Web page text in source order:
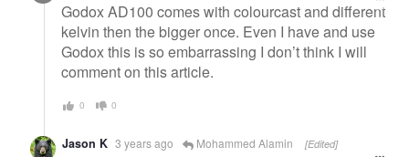
Godox AD100 comes with colourcast and different
kelvin then the bigger once. Even I have and use
Godox this is so embarrassing I don’t think I will
comment on this article.
0 0
Jason K 3 years ago Mohammed Alamin [Edited]